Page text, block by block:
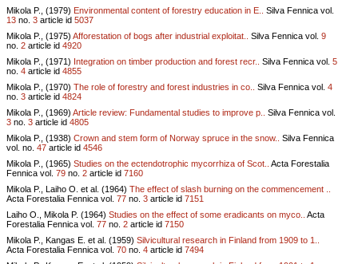
Mikola P., (1979) Environmental content of forestry education in E..
Silva Fennica vol.
13 no. 3 article id 5037
Mikola P., (1975) Afforestation of bogs after industrial exploitat.. Silva Fennica vol. 9
no. 2 article id 4920
Mikola P., (1971) Integration on timber production and forest recr.. Silva Fennica vol. 5
no. 4 article id 4855
Mikola P., (1970) The role of forestry and forest industries in co.. Silva Fennica vol. 4
no. 3 article id 4824
Mikola P., (1969) Article review: Fundamental studies to improve p..
Silva Fennica vol.
3 no. 3 article id 4805
Mikola P., (1938) Crown and stem form of Norway spruce in the snow..
Silva Fennica
vol. no. 47 article id 4546
Mikola P., (1965) Studies on the ectendotrophic mycorrhiza of Scot..
Acta Forestalia
Fennica vol. 79 no. 2 article id 7160
Mikola P., Laiho O. et al. (1964) The effect of slash burning on the commencement ..
Acta Forestalia Fennica vol. 77 no. 3 article id 7151
Laiho O., Mikola P. (1964) Studies on the effect of some eradicants on myco..
Acta
Forestalia Fennica vol. 77 no. 2 article id 7150
Mikola P., Kangas E. et al. (1959) Silvicultural research in Finland from 1909 to 1..
Acta Forestalia Fennica vol. 70 no. 4 article id 7494